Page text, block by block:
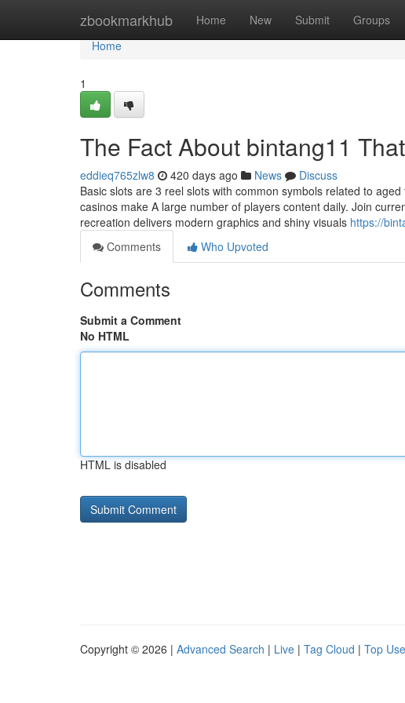
zbookmarkhub Home New Submit Groups
Home
Home
1
The Fact About bintang11
eddieq765zlw8 420 days ago News
Discuss
Basic slots are 3 reel slots with common symbols related to
casinos make A large number of players content daily. Join
recreation delivers modern graphics and shiny visuals https://
Comments
Who Upvoted
Comments
Submit a Comment
No HTML
HTML is disabled
Copyright © 2026 | Advanced Search | Live | Tag Cloud | Top